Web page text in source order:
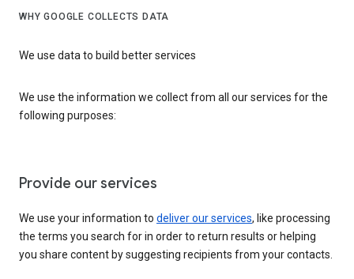
WHY GOOGLE COLLECTS DATA
We use data to build better services
We use the information we collect from all our services for the
following purposes:
Provide our services
We use your information to deliver our services, like processing
the terms you search for in order to return results or helping
you share content by suggesting recipients from your contacts.